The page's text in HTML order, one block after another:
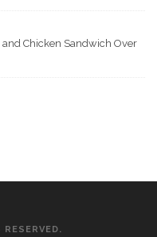
and Chicken Sandwich Over